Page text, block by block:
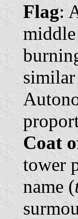
Flag:
Coat
tower
name (